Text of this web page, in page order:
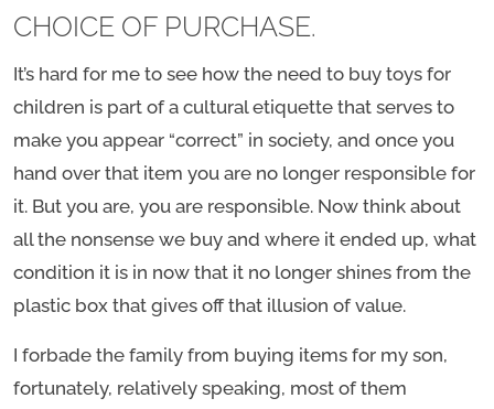
CHOICE OF PURCHASE.
It’s hard for me to see how the need to buy toys for
children is part of a cultural etiquette that serves to
make you appear “correct” in society, and once you
hand over that item you are no longer responsible for
it. But you are, you are responsible. Now think about
all the nonsense we buy and where it ended up, what
condition it is in now that it no longer shines from the
plastic box that gives off that illusion of value.
I forbade the family from buying items for my son,
fortunately, relatively speaking, most of them